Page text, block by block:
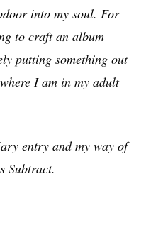
into my soul. For
to craft an album
putting something out
I am in my adult
entry and my way of
Subtract.